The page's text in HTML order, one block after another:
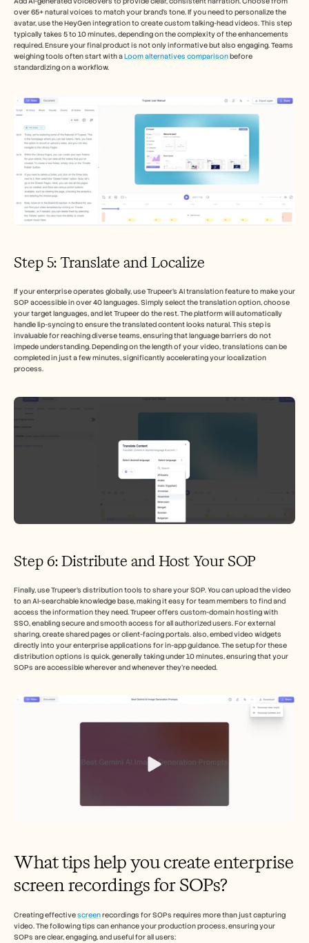
over 65+ natural voices to match your brand’s tone. If you need to personalize the
avatar, use the HeyGen integration to create custom talking-head videos. This step
typically takes 5 to 10 minutes, depending on the complexity of the enhancements
required. Ensure your final product is not only informative but also engaging. Teams
weighing tools often start with a Loom alternatives comparison before
standardizing on a workflow.
Step 5: Translate and Localize
If your enterprise operates globally, use Trupeer's AI translation feature to make your
SOP accessible in over 40 languages. Simply select the translation option, choose
your target languages, and let Trupeer do the rest. The platform will automatically
handle lip-syncing to ensure the translated content looks natural. This step is
invaluable for reaching diverse teams, ensuring that language barriers do not
impede understanding. Depending on the length of your video, translations can be
completed in just a few minutes, significantly accelerating your localization
process.
Step 6: Distribute and Host Your SOP
Finally, use Trupeer’s distribution tools to share your SOP. You can upload the video
to an AI-searchable knowledge base, making it easy for team members to find and
access the information they need. Trupeer offers custom-domain hosting with
SSO, enabling secure and smooth access for all authorized users. For external
sharing, create shared pages or client-facing portals. also, embed video widgets
directly into your enterprise applications for in-app guidance. The setup for these
distribution options is quick, generally taking under 10 minutes, ensuring that your
SOPs are accessible wherever and whenever they’re needed.
What tips help you create enterprise
screen recordings for SOPs?
Creating effective screen recordings for SOPs requires more than just capturing
video. The following tips can enhance your production process, ensuring your
SOPs are clear, engaging, and useful for all users: